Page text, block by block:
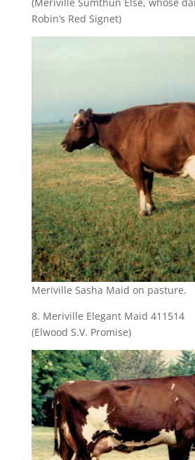
Robin’s Red Signet)
Meriville Sasha Maid on pasture.
8. Meriville Elegant Maid 411514
(Elwood S.V. Promise)